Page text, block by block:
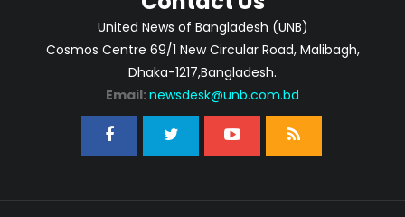
United News of Bangladesh (UNB)
Cosmos Centre 69/1 New Circular Road, Malibagh,
Dhaka-1217,Bangladesh.
Email: newsdesk@unb.com.bd